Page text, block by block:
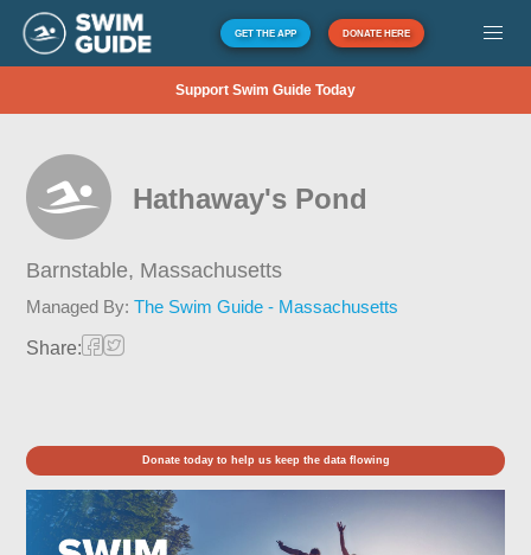
GET THE APP DONATE HERE
Support Swim Guide Today
Hathaway's Pond
Barnstable, Massachusetts
Managed By:The Swim Guide - Massachusetts
Share:
Donate today to help us keep the data flowing